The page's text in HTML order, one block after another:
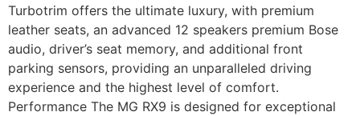
Turbotrim offers the ultimate luxury, with premium
leather seats, an advanced 12 speakers premium Bose
audio, driver’s seat memory, and additional front
parking sensors, providing an unparalleled driving
experience and the highest level of comfort.
Performance The MG RX9 is designed for exceptional